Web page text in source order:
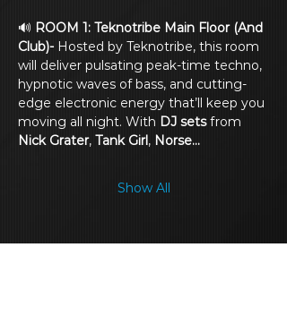
🔊 ROOM 1: Teknotribe Main Floor (And
Club)- Hosted by Teknotribe, this room
will deliver pulsating peak-time techno,
hypnotic waves of bass, and cutting-
edge electronic energy that’ll keep you
moving all night. With DJ sets from
Nick Grater, Tank Girl, Norse…
Show All